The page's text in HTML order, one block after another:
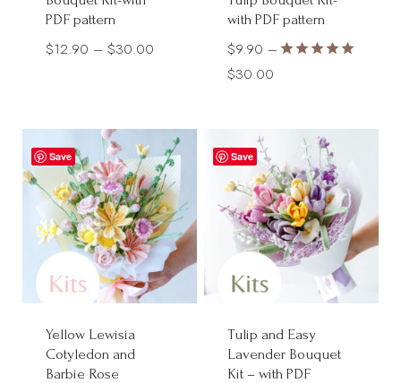
PDF pattern
$12.90 – $30.00
$30.00
with PDF pattern
$9.90 –
$30.00
through
$30.00
Save
Yellow Lewisia
Cotyledon and
Barbie Rose
Save
Tulip and Easy
Lavender Bouquet
Kit – with PDF